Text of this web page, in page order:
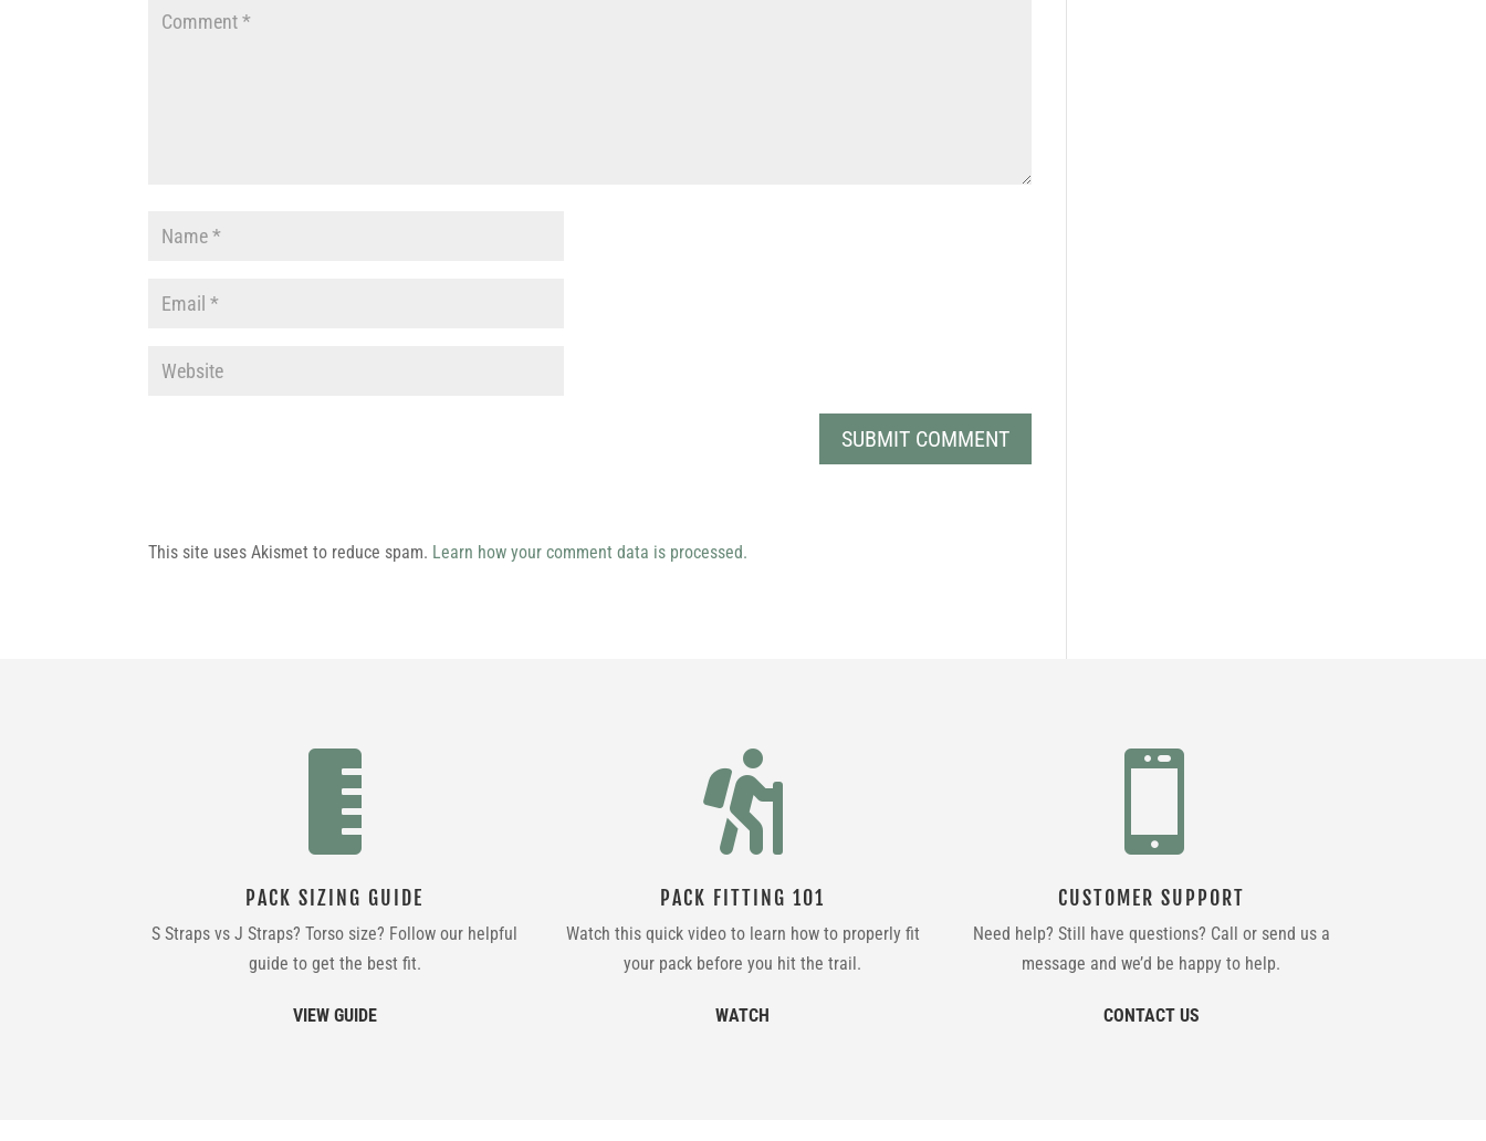
This site uses Akismet to reduce spam. Learn how your comment data is processed.

PACK SIZING GUIDE
S Straps vs J Straps? Torso size? Follow our helpful
guide to get the best fit.
VIEW GUIDE

PACK FITTING 101
Watch this quick video to learn how to properly fit
your pack before you hit the trail.
WATCH

CUSTOMER SUPPORT
Need help? Still have questions? Call or send us a
message and we’d be happy to help.
CONTACT US